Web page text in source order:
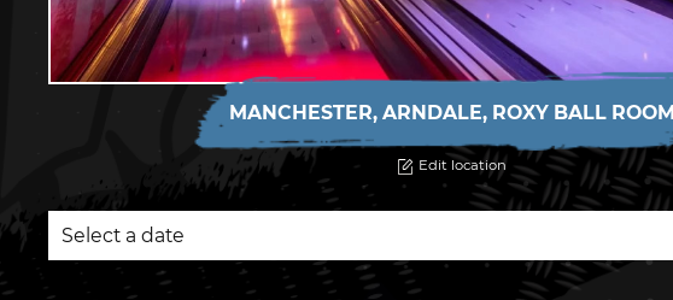
MANCHESTER, ARNDALE, ROXY BALL ROOM
Edit location